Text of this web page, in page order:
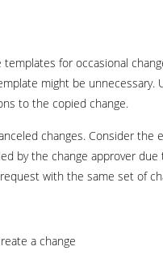
for occasional
might be unnecessary.
to the copied change.
changes. Consider
by the change approver
with the same set of
a change